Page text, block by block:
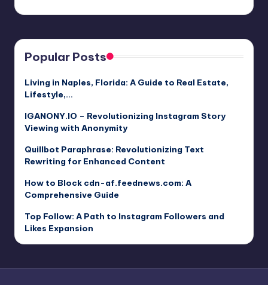
Popular Posts
Living in Naples, Florida: A Guide to Real Estate,
Lifestyle,…
IGANONY.IO – Revolutionizing Instagram Story
Viewing with Anonymity
Quillbot Paraphrase: Revolutionizing Text
Rewriting for Enhanced Content
How to Block cdn-af.feednews.com: A
Comprehensive Guide
Top Follow: A Path to Instagram Followers and
Likes Expansion